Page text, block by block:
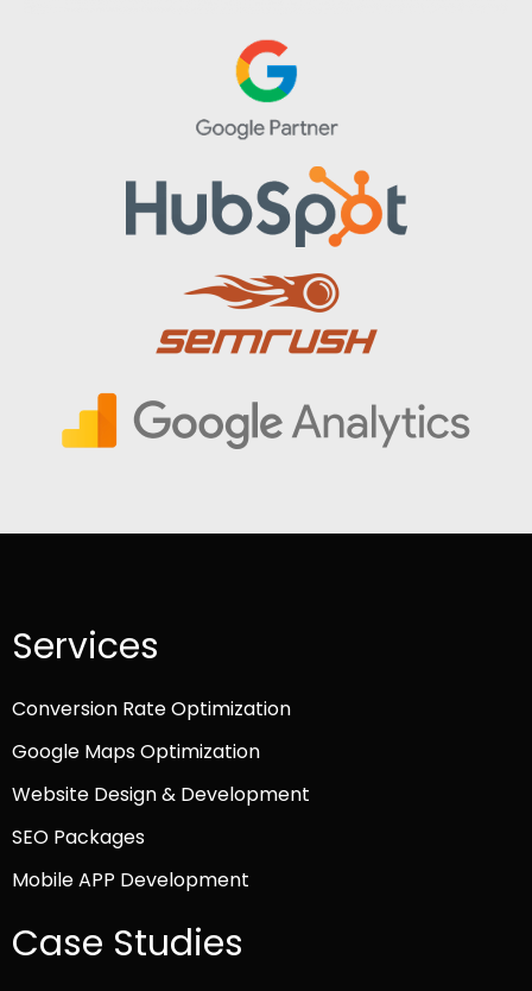
Services
Conversion Rate Optimization
Google Maps Optimization
Website Design & Development
SEO Packages
Mobile APP Development
Case Studies